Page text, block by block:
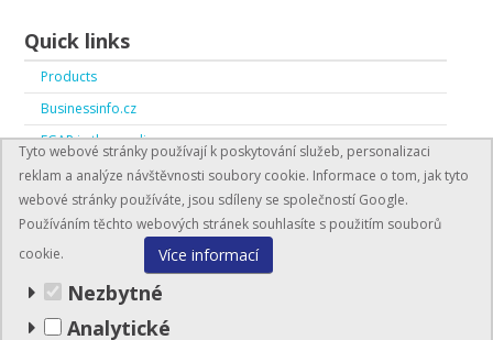
Quick links
Products
Businessinfo.cz
EGAP in the media
EGAP in numbers
Tyto webové stránky používají k poskytování služeb, personalizaci
reklam a analýze návštěvnosti soubory cookie. Informace o tom, jak tyto
webové stránky používáte, jsou sdíleny se společností Google.
Používáním těchto webových stránek souhlasíte s použitím souborů
cookie.
Více informací
Nezbytné
Analytické